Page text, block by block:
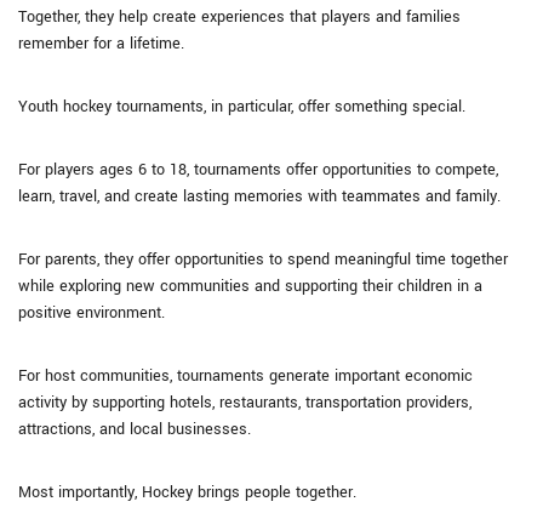
Together, they help create experiences that players and families
remember for a lifetime.
Youth hockey tournaments, in particular, offer something special.
For players ages 6 to 18, tournaments offer opportunities to compete,
learn, travel, and create lasting memories with teammates and family.
For parents, they offer opportunities to spend meaningful time together
while exploring new communities and supporting their children in a
positive environment.
For host communities, tournaments generate important economic
activity by supporting hotels, restaurants, transportation providers,
attractions, and local businesses.
Most importantly, Hockey brings people together.